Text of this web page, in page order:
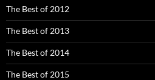
The Best of 2012
The Best of 2013
The Best of 2014
The Best of 2015